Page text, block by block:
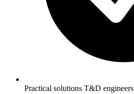
Practical solutions T&D engineers